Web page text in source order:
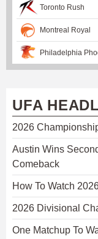
Toronto Rush
Montreal Royal
Philadelphia
UFA
2026
Austin Wins
Comeback
How To Watch
2026 Divisional
One Matchup To